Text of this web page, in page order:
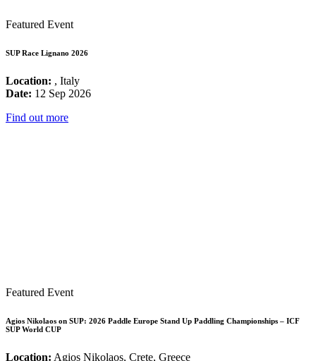
Featured Event
SUP Race Lignano 2026
Location: , Italy
Date: 12 Sep 2026
Find out more
Featured Event
Agios Nikolaos on SUP: 2026 Paddle Europe Stand Up Paddling Championships – ICF
SUP World CUP
Location: Agios Nikolaos, Crete, Greece